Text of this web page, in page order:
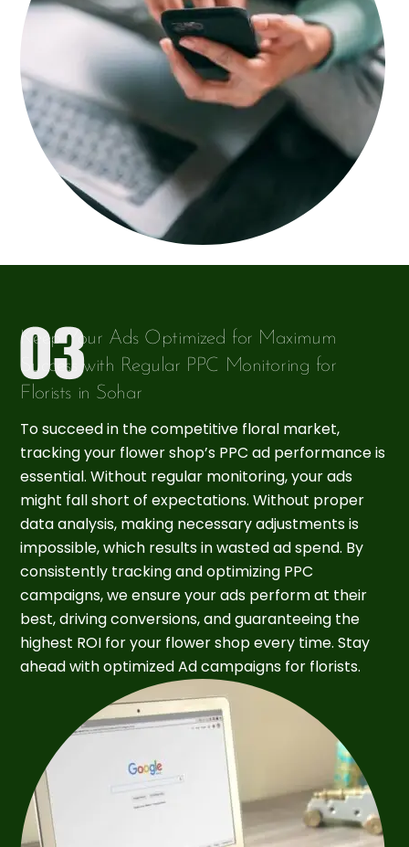
Keep Your Ads Optimized for Maximum
Success with Regular PPC Monitoring for
Florists in Sohar
To succeed in the competitive floral market,
tracking your flower shop’s PPC ad performance is
essential. Without regular monitoring, your ads
might fall short of expectations. Without proper
data analysis, making necessary adjustments is
impossible, which results in wasted ad spend. By
consistently tracking and optimizing PPC
campaigns, we ensure your ads perform at their
best, driving conversions, and guaranteeing the
highest ROI for your flower shop every time. Stay
ahead with optimized Ad campaigns for florists.